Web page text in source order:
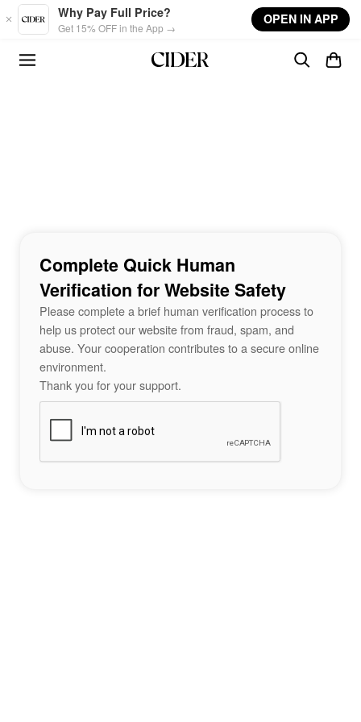
Skip to main content
Why Pay Full Price?
Get 15% OFF in the App →
OPEN IN APP
Complete Quick Human
Verification for Website Safety
Please complete a brief human verification process to
help us protect our website from fraud, spam, and
abuse. Your cooperation contributes to a secure online
environment.
Thank you for your support.